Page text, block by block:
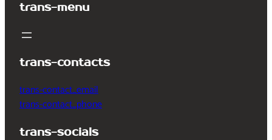
trans-menu
trans-contacts
trans-contact_email
trans-contact_phone
trans-socials